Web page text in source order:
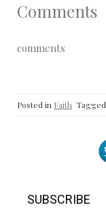
Comments
comments
Posted in Faith Tagged
SUBSCRIBE